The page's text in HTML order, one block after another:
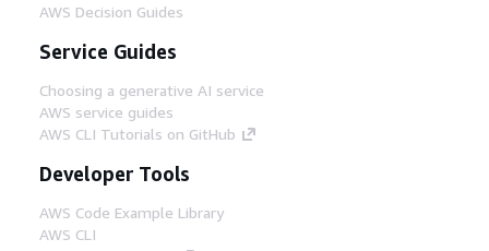
AWS Decision Guides
Service Guides
Choosing a generative AI service
AWS service guides
AWS CLI Tutorials on GitHub
Developer Tools
AWS Code Example Library
AWS CLI